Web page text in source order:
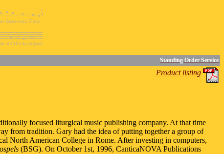
Standing Order Service
Product listing
focused liturgical music publishing company. At that time
from tradition. Gary had the idea of putting together a group of
North American College in Rome. After investing in computers,
(BSG). On October 1st, 1996, CanticaNOVA Publications